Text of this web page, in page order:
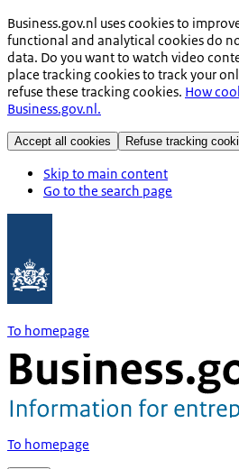
Business.gov.nl uses cookies to
functional and analytical cookies do
data. Do you want to watch video
place tracking cookies to track your
refuse these tracking cookies. How
Business.gov.nl.
Accept all cookies Refuse tracking
Skip to main content
Go to the search page
To homepage
To homepage